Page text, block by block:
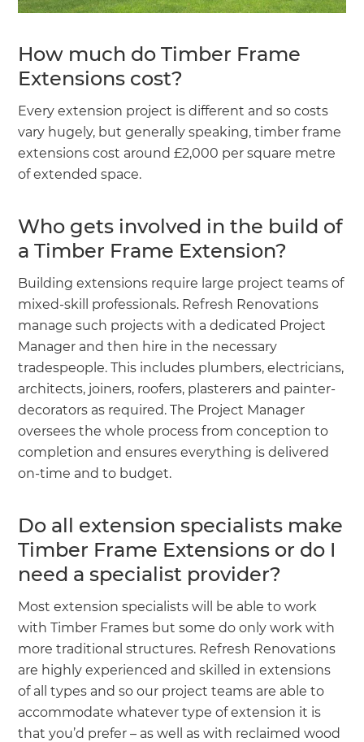
How much do Timber Frame
Extensions cost?
Every extension project is different and so costs
vary hugely, but generally speaking, timber frame
extensions cost around £2,000 per square metre
of extended space.
Who gets involved in the build of
a Timber Frame Extension?
Building extensions require large project teams of
mixed-skill professionals. Refresh Renovations
manage such projects with a dedicated Project
Manager and then hire in the necessary
tradespeople. This includes plumbers, electricians,
architects, joiners, roofers, plasterers and painter-
decorators as required. The Project Manager
oversees the whole process from conception to
completion and ensures everything is delivered
on-time and to budget.
Do all extension specialists make
Timber Frame Extensions or do I
need a specialist provider?
Most extension specialists will be able to work
with Timber Frames but some do only work with
more traditional structures. Refresh Renovations
are highly experienced and skilled in extensions
of all types and so our project teams are able to
accommodate whatever type of extension it is
that you’d prefer – as well as with reclaimed wood